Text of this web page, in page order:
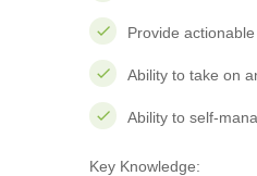
Provide
Ability to take on
Ability to self-
Key Knowledge: